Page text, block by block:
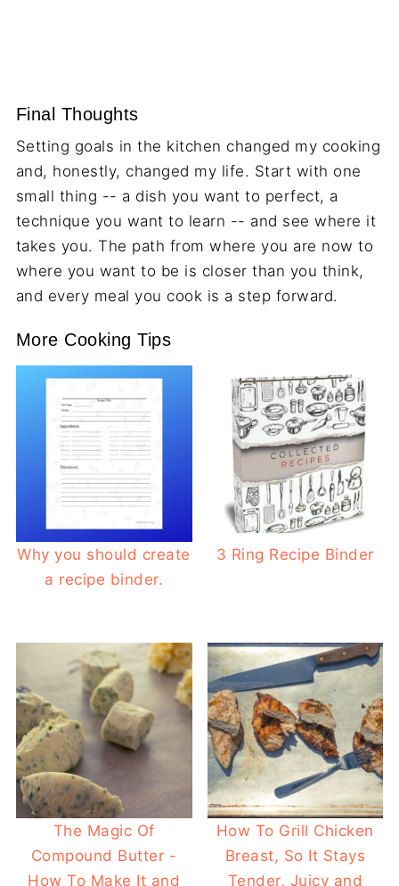
Final Thoughts
Setting goals in the kitchen changed my cooking
and, honestly, changed my life. Start with one
small thing -- a dish you want to perfect, a
technique you want to learn -- and see where it
takes you. The path from where you are now to
where you want to be is closer than you think,
and every meal you cook is a step forward.
More Cooking Tips
Why you should create
a recipe binder.
3 Ring Recipe Binder
The Magic Of
Compound Butter -
How To Make It and
How To Grill Chicken
Breast, So It Stays
Tender, Juicy and